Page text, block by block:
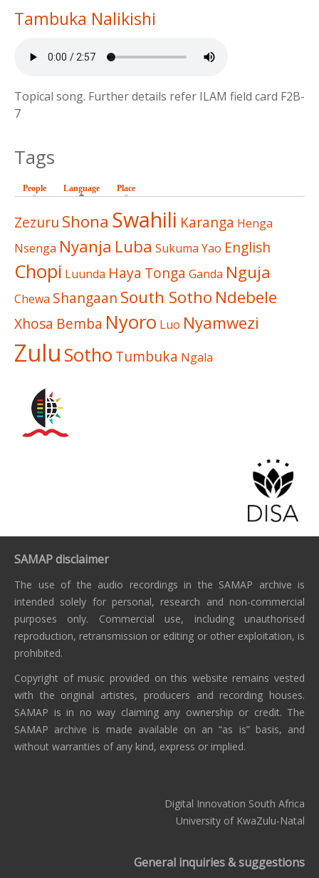
Tambuka Nalikishi
Topical song. Further details refer ILAM field card F2B-
7
Tags
People Language (active tab)
Place
Zezuru Shona Swahili Karanga Henga
Nsenga Nyanja Luba Sukuma Yao English
Chopi Luunda Haya Tonga Ganda Nguja
Chewa Shangaan South Sotho Ndebele
Xhosa Bemba Nyoro Luo Nyamwezi
Zulu Sotho Tumbuka Ngala
SAMAP disclaimer
The use of the audio recordings in the SAMAP archive is
intended solely for personal, research and non-commercial
purposes only. Commercial use, including unauthorised
reproduction, retransmission or editing or other exploitation, is
prohibited.
Copyright of music provided on this website remains vested
with the original artistes, producers and recording houses.
SAMAP is in no way claiming any ownership or credit. The
SAMAP archive is made available on an “as is” basis, and
without warranties of any kind, express or implied.
Digital Innovation South Africa
University of KwaZulu-Natal
General inquiries & suggestions